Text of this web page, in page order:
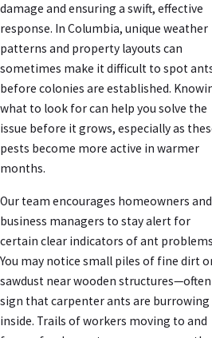
damage and ensuring a swift, effective
response. In Columbia, unique weather
patterns and property layouts can
sometimes make it difficult to spot
before colonies are established.
what to look for can help you solve the
issue before it grows, especially as
pests become more active in warmer
months.
Our team encourages homeowners and
business managers to stay alert for
certain clear indicators of ant
You may notice small piles of fine dirt
sawdust near wooden structures—often
sign that carpenter ants are burrowing
inside. Trails of workers moving to and